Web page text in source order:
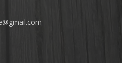
gmail.com